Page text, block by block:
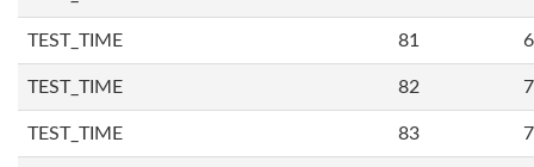
TEST_TIME 81
TEST_TIME 82
TEST_TIME 83